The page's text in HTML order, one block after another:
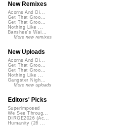
New Remixes
Acorns And Di...
Get That Groo...
Get That Groo...
Nothing Like ...
Banshee's Wai...
More new remixes
New Uploads
Acorns And Di...
Get That Groo...
Get That Groo...
Nothing Like ...
Gangster Nigh...
More new uploads
Editors' Picks
Superimposed
We See Throug...
DIRGE2026 (Ac...
Humanity (26 ...